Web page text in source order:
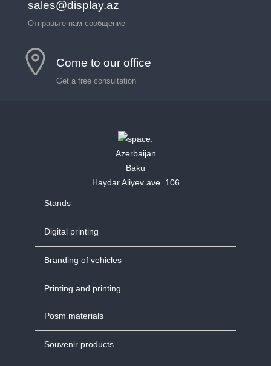
sales@display.az
Отправьте нам сообщение
Come to our office
Get a free consultation
Azerbaijan
Baku
Haydar Aliyev ave. 106
Stands
Digital printing
Branding of vehicles
Printing and printing
Posm materials
Souvenir products